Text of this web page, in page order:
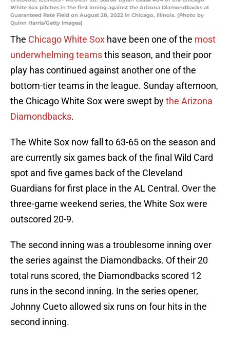
White Sox pitches in the first inning against the Arizona Diamondbacks at
Guaranteed Rate Field on August 28, 2022 in Chicago, Illinois. (Photo by
Quinn Harris/Getty Images)
The Chicago White Sox have been one of the most
underwhelming teamsthis season, and their poor
play has continued against another one of the
bottom-tier teams in the league. Sunday afternoon,
the Chicago White Sox were swept bythe Arizona
Diamondbacks.
The White Sox now fall to 63-65 on the season and
are currently six games back of the final Wild Card
spot and five games back of the Cleveland
Guardians for first place in the AL Central. Over the
three-game weekend series, the White Sox were
outscored 20-9.
The second inning was a troublesome inning over
the series against the Diamondbacks. Of their 20
total runs scored, the Diamondbacks scored 12
runs in the second inning. In the series opener,
Johnny Cueto allowed six runs on four hits in the
second inning.